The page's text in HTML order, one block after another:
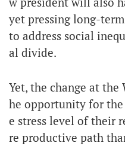
yet pressing long-
to address social
al divide.
Yet, the change at
he opportunity for the
e stress level of their
re productive path